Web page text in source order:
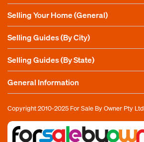
Selling Your Home (General)
Selling Guides (By City)
Selling Guides (By State)
General Information
Copyright 2010-2025 For Sale By Owner Pty Ltd